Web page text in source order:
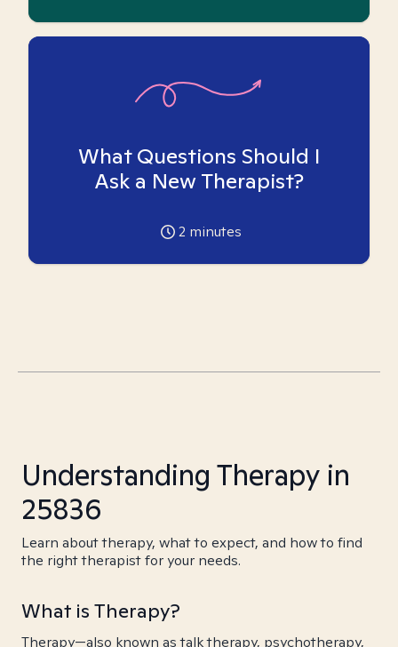
What Questions Should I
Ask a New Therapist?
2 minutes
Understanding Therapy in
25836
Learn about therapy, what to expect, and how to find
the right therapist for your needs.
What is Therapy?
Therapy—also known as talk therapy, psychotherapy,